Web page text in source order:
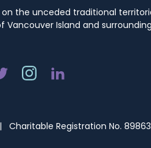
the unceded traditional
Vancouver Island and
Registration No.